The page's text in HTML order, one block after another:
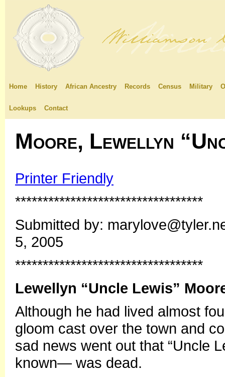
Home History African Ancestry Records Census Military
Lookups Contact
Moore, Lewellyn
Printer Friendly
**********************************
Submitted by:
5, 2005
**********************************
Lewellyn “Uncle Lewis”
Although he had lived almost
gloom cast over the town and
sad news went out that “Uncle
known— was dead.